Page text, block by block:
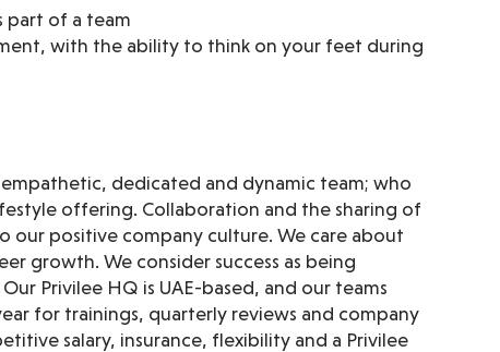
part of a team
with the ability to think on your feet during
dedicated and dynamic team; who
offering. Collaboration and the sharing of
positive company culture. We care about
growth. We consider success as being
Privilee HQ is UAE-based, and our teams
for trainings, quarterly reviews and company
salary, insurance, flexibility and a Privilee